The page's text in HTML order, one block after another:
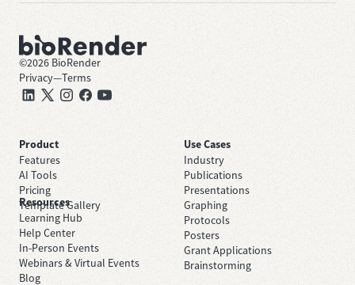
©2026 BioRender
Privacy—Terms
Product
Features
AI Tools
Pricing
Template Gallery
Use Cases
Industry
Publications
Presentations
Graphing
Protocols
Posters
Grant Applications
Brainstorming
Resources
Learning Hub
Help Center
In-Person Events
Webinars & Virtual Events
Blog